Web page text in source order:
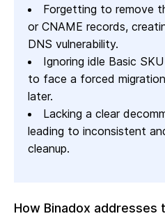
Forgetting to remove
or CNAME records,
DNS vulnerability.
Ignoring idle Basic
to face a forced
later.
Lacking a clear
leading to inconsistent
cleanup.
How Binadox addresses